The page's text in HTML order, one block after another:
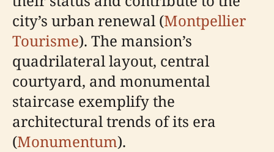
city’s urban renewal (Montpellier
Tourisme). The mansion’s
quadrilateral layout, central
courtyard, and monumental
staircase exemplify the
architectural trends of its era
(Monumentum).